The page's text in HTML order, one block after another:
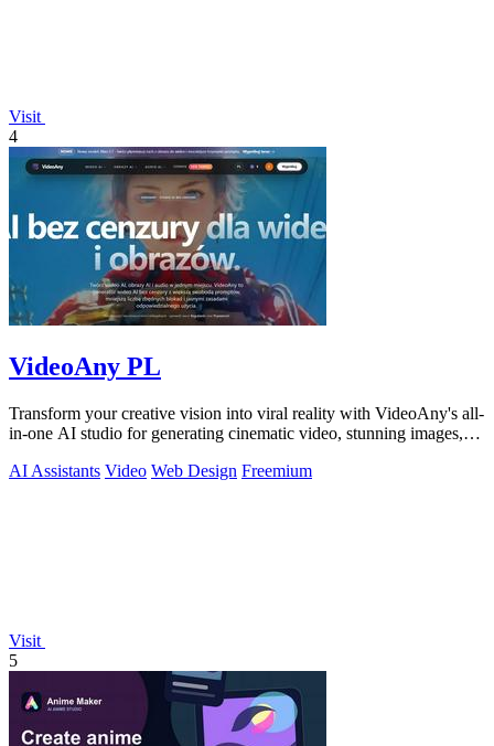
Visit
4
VideoAny PL
Transform your creative vision into viral reality with VideoAny's all-
in-one AI studio for generating cinematic video, stunning images,
AI Assistants Video Web Design Freemium
Visit
5